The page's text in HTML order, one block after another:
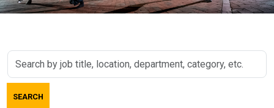
Search
job
title,
SEARCH